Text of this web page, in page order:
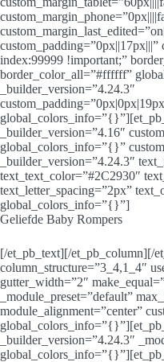
custom_padding=”0px||17px|||”
index:99999 !important;”
border_color_all=”#ffffff”
_builder_version=”4.24.3″
_builder_version=”4.16″
global_colors_info=”{}”
_builder_version=”4.24.3″
text_text_color=”#2C2930″
text_letter_spacing=”2px”
global_colors_info=”{}”]
Geliefde Baby Rompers
[/et_pb_text][/et_pb_column][/
column_structure=”3_4,1_4″
gutter_width=”2″
_module_preset=”default”
module_alignment=”center”
_builder_version=”4.24.3″